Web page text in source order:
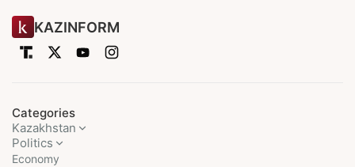
KAZINFORM
Categories
Kazakhstan
Politics
Economy